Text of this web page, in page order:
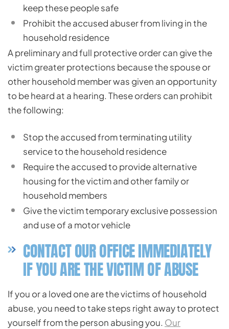
keep these people safe
Prohibit the accused abuser from living in the
household residence
A preliminary and full protective order can give the
victim greater protections because the spouse or
other household member was given an opportunity
to be heard at a hearing. These orders can prohibit
the following:
Stop the accused from terminating utility
service to the household residence
Require the accused to provide alternative
housing for the victim and other family or
household members
Give the victim temporary exclusive possession
and use of a motor vehicle
CONTACT OUR OFFICE IMMEDIATELY
IF YOU ARE THE VICTIM OF ABUSE
If you or a loved one are the victims of household
abuse, you need to take steps right away to protect
yourself from the person abusing you. Our